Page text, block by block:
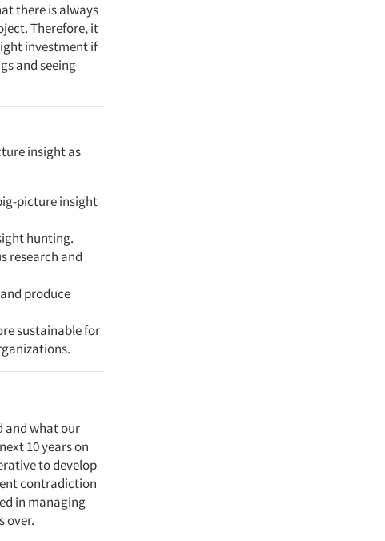
there is always
Therefore, it
investment if
and seeing
insight as
picture insight
hunting.
research and
produce
sustainable for
and what our
10 years on
to develop
contradiction
in managing
over.